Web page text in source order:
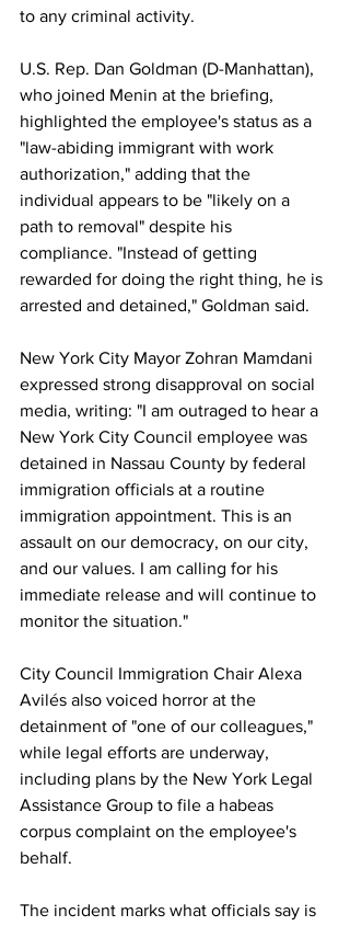
to any criminal activity.
U.S. Rep. Dan Goldman (D-Manhattan),
who joined Menin at the briefing,
highlighted the employee's status as a
"law-abiding immigrant with work
authorization," adding that the
individual appears to be "likely on a
path to removal" despite his
compliance. "Instead of getting
rewarded for doing the right thing, he is
arrested and detained," Goldman said.
New York City Mayor Zohran Mamdani
expressed strong disapproval on social
media, writing: "I am outraged to hear a
New York City Council employee was
detained in Nassau County by federal
immigration officials at a routine
immigration appointment. This is an
assault on our democracy, on our city,
and our values. I am calling for his
immediate release and will continue to
monitor the situation."
City Council Immigration Chair Alexa
Avilés also voiced horror at the
detainment of "one of our colleagues,"
while legal efforts are underway,
including plans by the New York Legal
Assistance Group to file a habeas
corpus complaint on the employee's
behalf.
The incident marks what officials say is